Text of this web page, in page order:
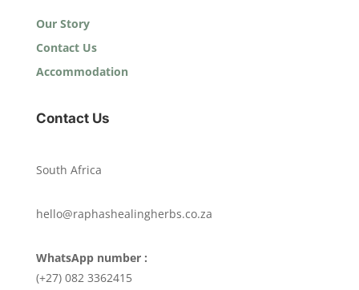
Our Story
Contact Us
Accommodation
Contact Us
South Africa
hello@raphashealingherbs.co.za
WhatsApp number :
(+27) 082 3362415